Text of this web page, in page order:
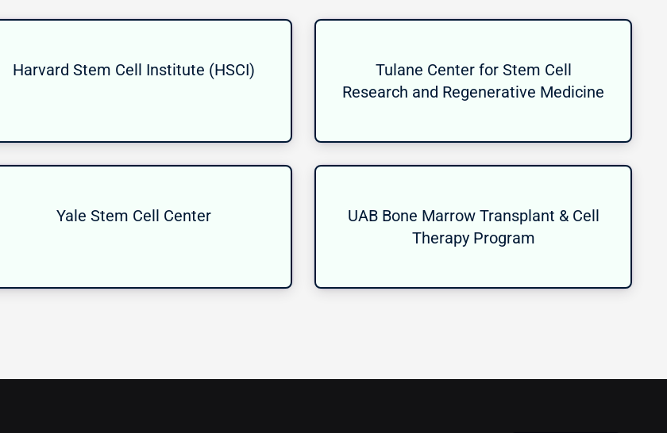
Harvard Stem Cell Institute (HSCI)
Tulane Center for Stem Cell
Research and Regenerative Medicine
Yale Stem Cell Center
UAB Bone Marrow Transplant & Cell
Therapy Program